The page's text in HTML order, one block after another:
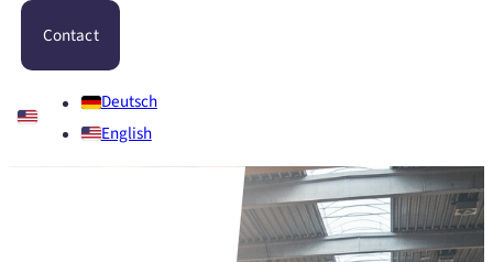
Contact
Deutsch
English